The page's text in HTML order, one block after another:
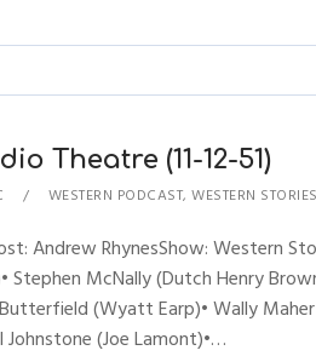
Theatre (11-12-51)
WESTERN PODCAST,WESTERN STORIES
Andrew RhynesShow: Western
McNally (Dutch Henry
(Wyatt Earp)• Wally
Johnstone (Joe Lamont)•…